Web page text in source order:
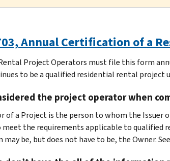
Annual Certification of a
Project Operators must file this form
to be a qualified residential rental project
the project operator when
of a Project is the person to whom the
the requirements applicable to qualified
be, but does not have to be, the Owner. See